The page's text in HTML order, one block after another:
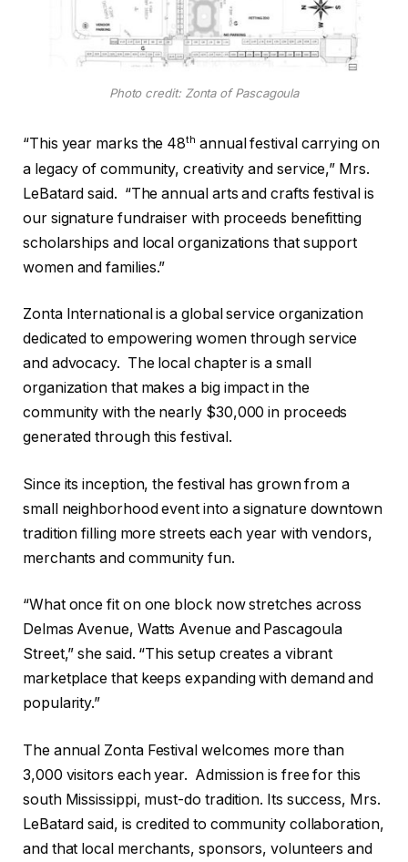
Photo credit: Zonta of Pascagoula
“This year marks the 48th annual festival carrying on
a legacy of community, creativity and service,” Mrs.
LeBatard said. “The annual arts and crafts festival is
our signature fundraiser with proceeds benefitting
scholarships and local organizations that support
women and families.”
Zonta International is a global service organization
dedicated to empowering women through service
and advocacy. The local chapter is a small
organization that makes a big impact in the
community with the nearly $30,000 in proceeds
generated through this festival.
Since its inception, the festival has grown from a
small neighborhood event into a signature downtown
tradition filling more streets each year with vendors,
merchants and community fun.
“What once fit on one block now stretches across
Delmas Avenue, Watts Avenue and Pascagoula
Street,” she said. “This setup creates a vibrant
marketplace that keeps expanding with demand and
popularity.”
The annual Zonta Festival welcomes more than
3,000 visitors each year. Admission is free for this
south Mississippi, must-do tradition. Its success, Mrs.
LeBatard said, is credited to community collaboration,
and that local merchants, sponsors, volunteers and